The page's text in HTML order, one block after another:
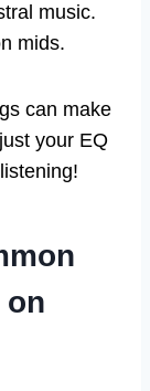
music.
mids.
can make
your EQ
on